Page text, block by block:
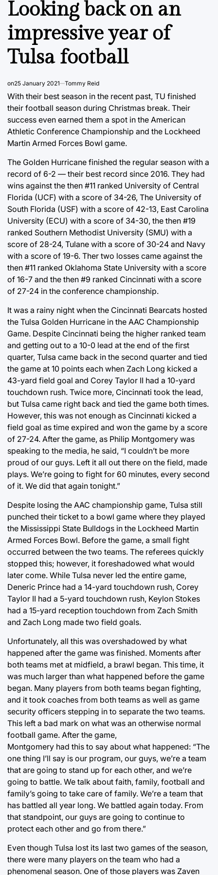
Looking back on an
impressive year of
Tulsa football
on25 January 2021 Tommy Reid
With their best season in the recent past, TU finished
their football season during Christmas break. Their
success even earned them a spot in the American
Athletic Conference Championship and the Lockheed
Martin Armed Forces Bowl game.
The Golden Hurricane finished the regular season with a
record of 6-2 — their best record since 2016. They had
wins against the then #11 ranked University of Central
Florida (UCF) with a score of 34-26, The University of
South Florida (USF) with a score of 42-13, East Carolina
University (ECU) with a score of 34-30, the then #19
ranked Southern Methodist University (SMU) with a
score of 28-24, Tulane with a score of 30-24 and Navy
with a score of 19-6. Ther two losses came against the
then #11 ranked Oklahoma State University with a score
of 16-7 and the then #9 ranked Cincinnati with a score
of 27-24 in the conference championship.
It was a rainy night when the Cincinnati Bearcats hosted
the Tulsa Golden Hurricane in the AAC Championship
Game. Despite Cincinnati being the higher ranked team
and getting out to a 10-0 lead at the end of the first
quarter, Tulsa came back in the second quarter and tied
the game at 10 points each when Zach Long kicked a
43-yard field goal and Corey Taylor II had a 10-yard
touchdown rush. Twice more, Cincinnati took the lead,
but Tulsa came right back and tied the game both times.
However, this was not enough as Cincinnati kicked a
field goal as time expired and won the game by a score
of 27-24. After the game, as Philip Montgomery was
speaking to the media, he said, “I couldn’t be more
proud of our guys. Left it all out there on the field, made
plays. We’re going to fight for 60 minutes, every second
of it. We did that again tonight.”
Despite losing the AAC championship game, Tulsa still
punched their ticket to a bowl game where they played
the Mississippi State Bulldogs in the Lockheed Martin
Armed Forces Bowl. Before the game, a small fight
occurred between the two teams. The referees quickly
stopped this; however, it foreshadowed what would
later come. While Tulsa never led the entire game,
Deneric Prince had a 14-yard touchdown rush, Corey
Taylor II had a 5-yard touchdown rush, Keylon Stokes
had a 15-yard reception touchdown from Zach Smith
and Zach Long made two field goals.
Unfortunately, all this was overshadowed by what
happened after the game was finished. Moments after
both teams met at midfield, a brawl began. This time, it
was much larger than what happened before the game
began. Many players from both teams began fighting,
and it took coaches from both teams as well as game
security officers stepping in to separate the two teams.
This left a bad mark on what was an otherwise normal
football game. After the game,
Montgomery had this to say about what happened: “The
one thing I’ll say is our program, our guys, we’re a team
that are going to stand up for each other, and we’re
going to battle. We talk about faith, family, football and
family’s going to take care of family. We’re a team that
has battled all year long. We battled again today. From
that standpoint, our guys are going to continue to
protect each other and go from there.”
Even though Tulsa lost its last two games of the season,
there were many players on the team who had a
phenomenal season. One of those players was Zaven